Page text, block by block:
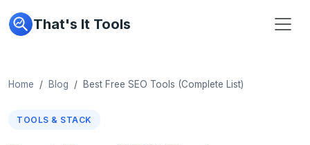
That's It Tools
Home Blog Best Free SEO Tools (Complete List)
TOOLS & STACK